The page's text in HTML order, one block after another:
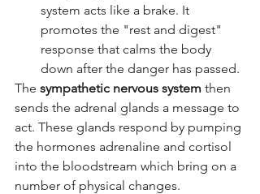
system acts like a brake. It
promotes the "rest and digest"
response that calms the body
down after the danger has passed.
The sympathetic nervous system then
sends the adrenal glands a message to
act. These glands respond by pumping
the hormones adrenaline and cortisol
into the bloodstream which bring on a
number of physical changes.